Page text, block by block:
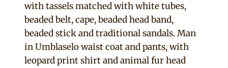
with tassels matched with white tubes,
beaded belt, cape, beaded head band,
beaded stick and traditional sandals. Man
in Umblaselo waist coat and pants, with
leopard print shirt and animal fur head